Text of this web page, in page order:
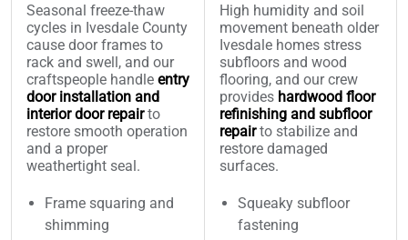
Seasonal freeze-thaw
cycles in Ivesdale County
cause door frames to
rack and swell, and our
craftspeople handle entry
door installation and
interior door repairto
restore smooth operation
and a proper
weathertight seal.
Frame squaring and
shimming
High humidity and soil
movement beneath older
Ivesdale homes stress
subfloors and wood
flooring, and our crew
provides hardwood floor
refinishing and subfloor
repairto stabilize and
restore damaged
surfaces.
Squeaky subfloor
fastening